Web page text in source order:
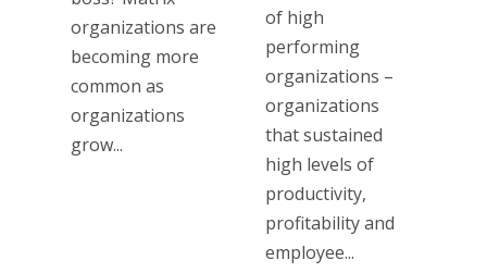
organizations are
becoming more
common as
organizations
grow...
of high
performing
organizations –
organizations
that sustained
high levels of
productivity,
profitability and
employee...